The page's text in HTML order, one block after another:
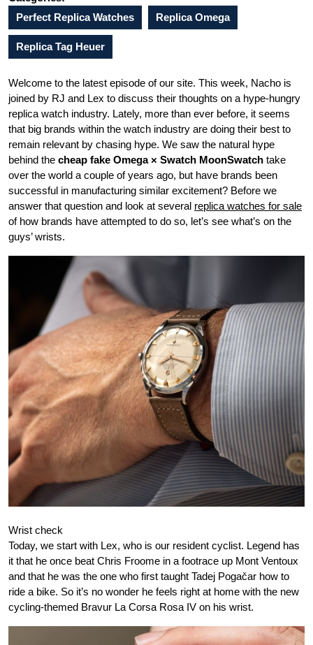
Perfect Replica Watches
Replica Omega
Replica Tag Heuer
Welcome to the latest episode of our site. This week, Nacho is
joined by RJ and Lex to discuss their thoughts on a hype-hungry
replica watch industry. Lately, more than ever before, it seems
that big brands within the watch industry are doing their best to
remain relevant by chasing hype. We saw the natural hype
behind the cheap fake Omega × Swatch MoonSwatch take
over the world a couple of years ago, but have brands been
successful in manufacturing similar excitement? Before we
answer that question and look at several replica watches for sale
of how brands have attempted to do so, let’s see what’s on the
guys’ wrists.
Wrist check
Today, we start with Lex, who is our resident cyclist. Legend has
it that he once beat Chris Froome in a footrace up Mont Ventoux
and that he was the one who first taught Tadej Pogačar how to
ride a bike. So it’s no wonder he feels right at home with the new
cycling-themed Bravur La Corsa Rosa IV on his wrist.